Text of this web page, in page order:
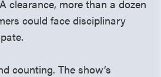
clearance, more than a dozen
could face disciplinary
counting. The show’s